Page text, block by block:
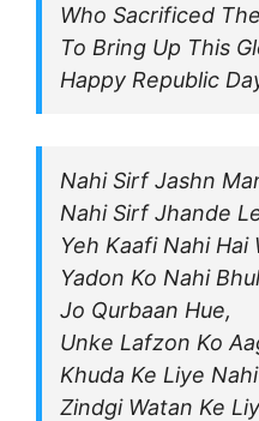
Who Sacrificed
To Bring Up This
Happy Republic
Nahi Sirf Jashn
Nahi Sirf Jhande
Yeh Kaafi Nahi Hai
Yadon Ko Nahi
Jo Qurbaan Hue,
Unke Lafzon Ko
Khuda Ke Liye
Zindgi Watan Ke